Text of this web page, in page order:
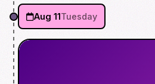
Aug 11Tuesday